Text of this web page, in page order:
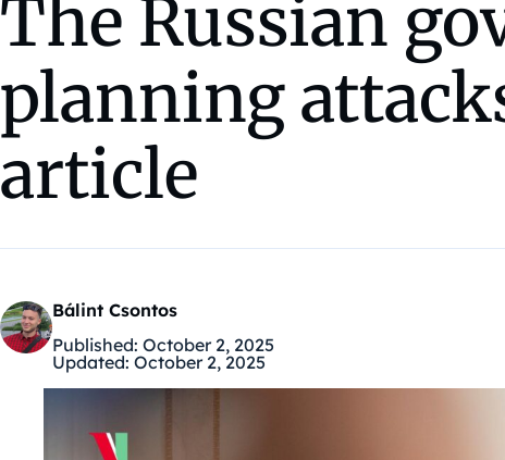
The Russian
planning
article
Bálint Csontos
Published: October 2, 2025
Updated: October 2, 2025